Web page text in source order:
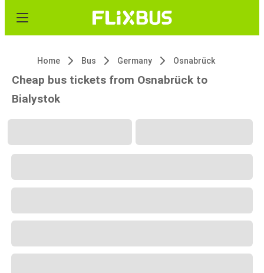
Home Bus Germany Osnabrück
Cheap bus tickets from Osnabrück to
Bialystok